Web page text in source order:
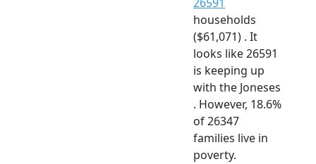
households
($61,071) . It
looks like 26591
is keeping up
with the Joneses
. However, 18.6%
of 26347
families live in
poverty.